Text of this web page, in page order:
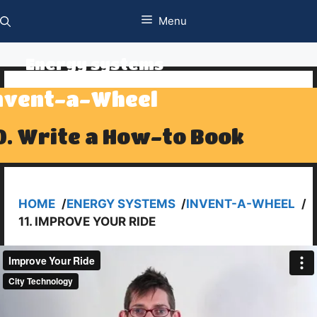
to
content
Menu
Energy systems
a-Wheel
Write a How-to Book
HOME /ENERGY SYSTEMS /INVENT-A-WHEEL /
11. IMPROVE YOUR RIDE